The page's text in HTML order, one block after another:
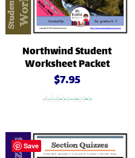
Northwind Student
Worksheet Packet
$7.95
Add to cart
Save